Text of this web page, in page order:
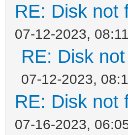
RE: Disk not
07-12-2023,
RE: Disk
07-12-2023,
RE: Disk not
07-16-2023,